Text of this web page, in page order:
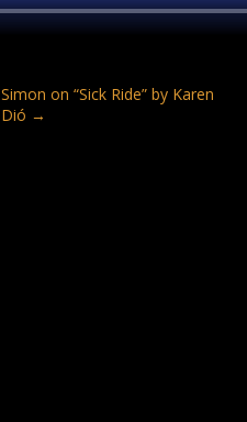
Simon on “Sick Ride” by Karen
Dió →